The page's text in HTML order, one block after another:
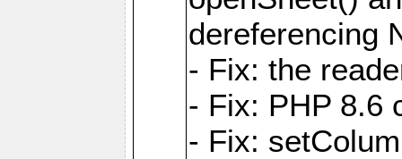
dereferencing
- Fix: the
- Fix: PHP 8.6
- Fix: